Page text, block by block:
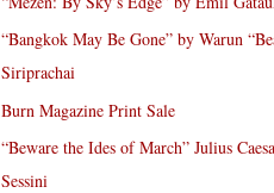
“Bangkok May Be Gone” by Warun
Siriprachai
Burn Magazine Print Sale
“Beware the Ides of March” Julius
Sessini